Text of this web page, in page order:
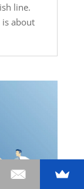
line.
is about